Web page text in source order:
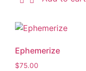
Ephemerize
$75.00